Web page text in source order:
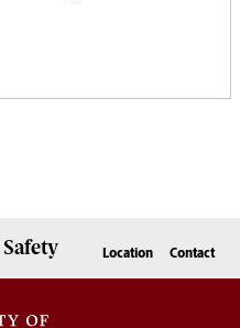
Safety Location Contact